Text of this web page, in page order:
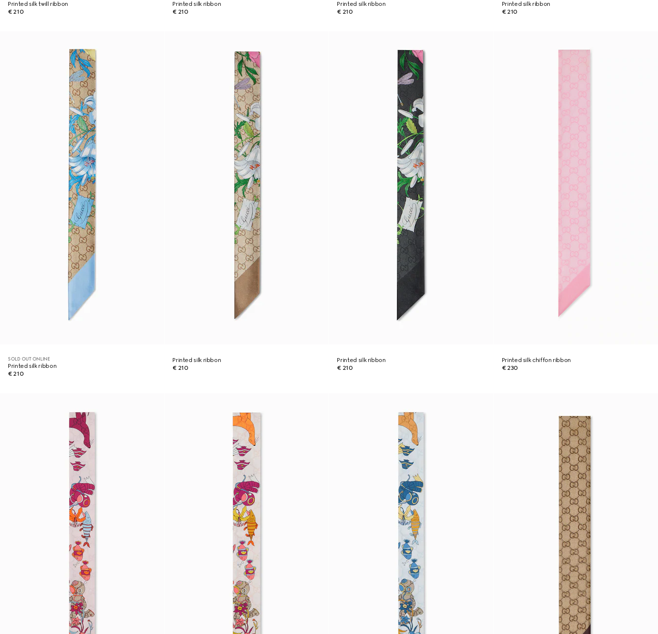
Printed silk twill ribbon
€ 210
Printed silk ribbon
€ 210
Printed silk ribbon
€ 210
Printed silk ribbon
€ 210
SOLD OUT ONLINE
Printed silk ribbon
€ 210
Printed silk ribbon
€ 210
Printed silk ribbon
€ 210
Printed silk chiffon ribbon
€ 230